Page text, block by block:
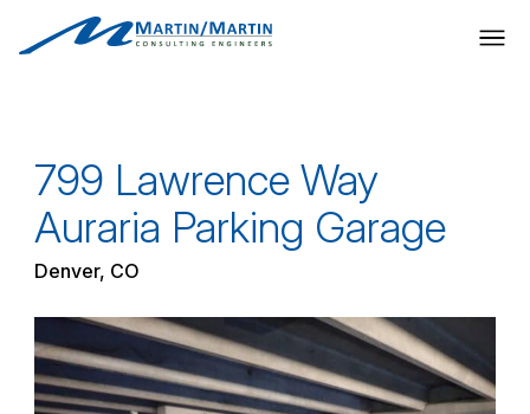
content
799 Lawrence Way
Auraria Parking Garage
Denver, CO